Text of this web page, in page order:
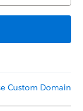
Custom Domain